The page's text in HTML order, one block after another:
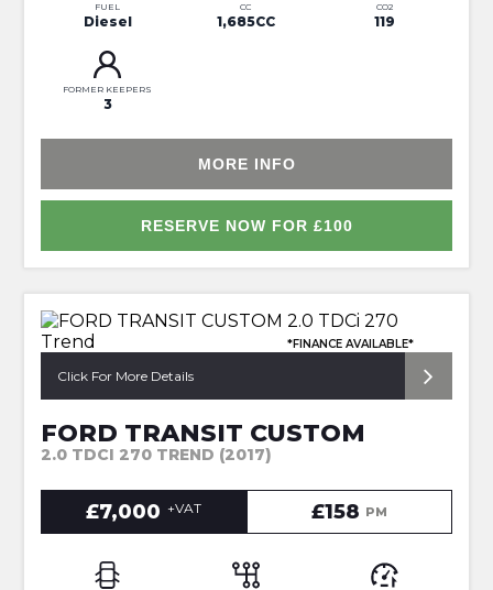
FUEL
Diesel
CC
1,685CC
CO2
119
FORMER KEEPERS
3
MORE INFO
RESERVE NOW FOR £100
*FINANCE AVAILABLE*
Click For More Details
FORD TRANSIT CUSTOM
2.0 TDCI 270 TREND (2017)
£7,000 +VAT £158 PM